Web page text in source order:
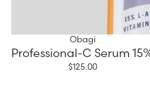
Obagi
Professional-C Serum
$125.00